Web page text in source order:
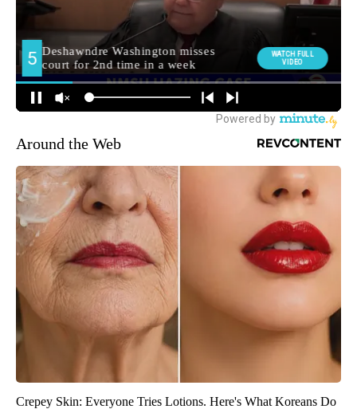
Around the Web
Crepey Skin: Everyone Tries Lotions. Here's What Koreans Do